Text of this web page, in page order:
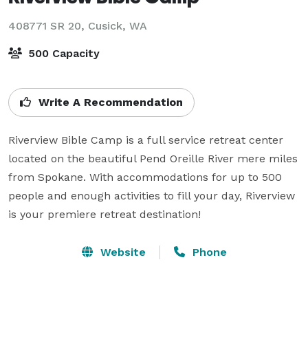
408771 SR 20, Cusick, WA
500 Capacity
Write A Recommendation
Riverview Bible Camp is a full service retreat center
located on the beautiful Pend Oreille River mere miles
from Spokane. With accommodations for up to 500
people and enough activities to fill your day, Riverview
is your premiere retreat destination!
Website Phone